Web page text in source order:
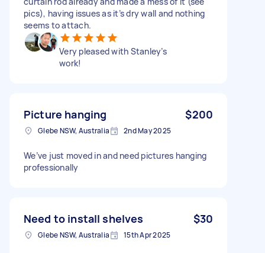
pics), having issues as it’s dry wall and nothing
seems to attach.
Very pleased with Stanley’s
work!
Picture hanging $200
Glebe NSW, Australia 2nd May 2025
We’ve just moved in and need pictures hanging
professionally
Need to install shelves $30
Glebe NSW, Australia 15th Apr 2025